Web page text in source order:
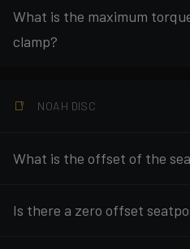
What is the maximum
clamp?
NOAH DISC
What is the offset of the
Is there a zero offset